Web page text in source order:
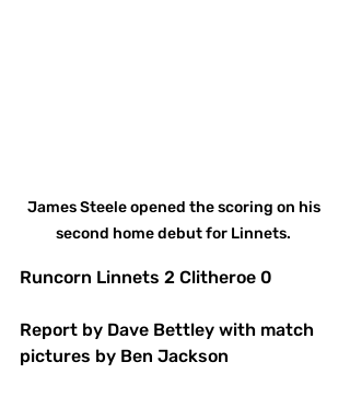
James Steele opened the scoring on his
second home debut for Linnets.
Runcorn Linnets 2 Clitheroe 0
Report by Dave Bettley with match
pictures by Ben Jackson